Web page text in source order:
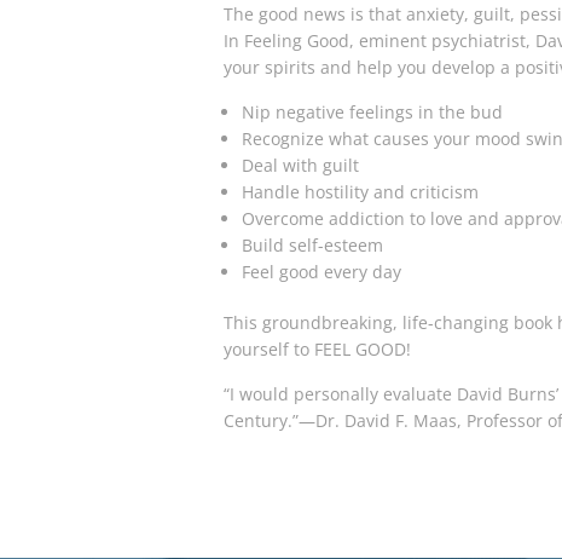
The good news is that anxiety, guilt,
In Feeling Good, eminent psychiatrist,
your spirits and help you develop a
Nip negative feelings in the bud
Recognize what causes your mood
Deal with guilt
Handle hostility and criticism
Overcome addiction to love and
Build self-esteem
Feel good every day
This groundbreaking, life-changing
yourself to FEEL GOOD!
“I would personally evaluate David Burns’
Century.”—Dr. David F. Maas, Professor